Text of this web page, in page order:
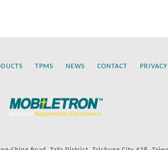
TPMS NEWS CONTACT